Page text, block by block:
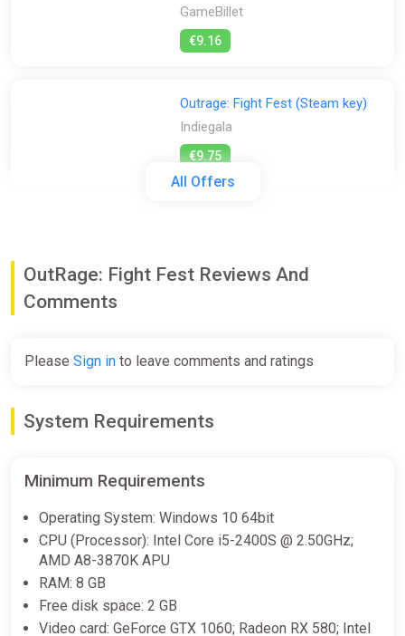
All Offers
GameBillet
€9.16
Outrage: Fight Fest (Steam key)
Indiegala
€9.75
€9.75
GamersBase
Steam
€9.75
OutRage: Fight Fest Reviews And
Comments
Please Sign in to leave comments and ratings
System Requirements
Minimum Requirements
Operating System: Windows 10 64bit
CPU (Processor): Intel Core i5-2400S @ 2.50GHz;
AMD A8-3870K APU
RAM: 8 GB
Free disk space: 2 GB
Video card: GeForce GTX 1060; Radeon RX 580; Intel